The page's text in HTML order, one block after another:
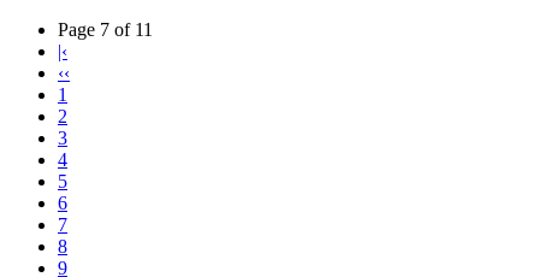
Page 7 of 11
|‹
‹‹
1
2
3
4
5
6
7
8
9